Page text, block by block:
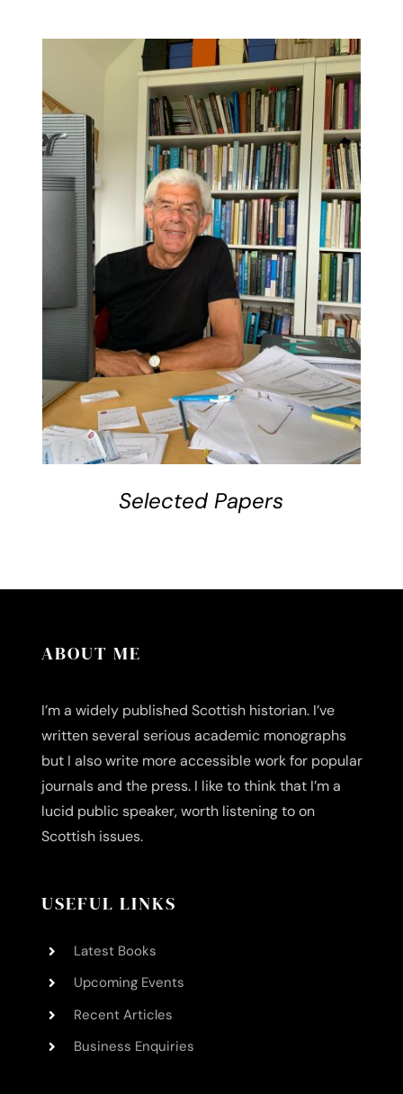
DETAILS
Selected Papers
ABOUT ME
I’m a widely published Scottish historian. I’ve
written several serious academic monographs
but I also write more accessible work for popular
journals and the press. I like to think that I’m a
lucid public speaker, worth listening to on
Scottish issues.
USEFUL LINKS
Latest Books
Upcoming Events
Recent Articles
Business Enquiries